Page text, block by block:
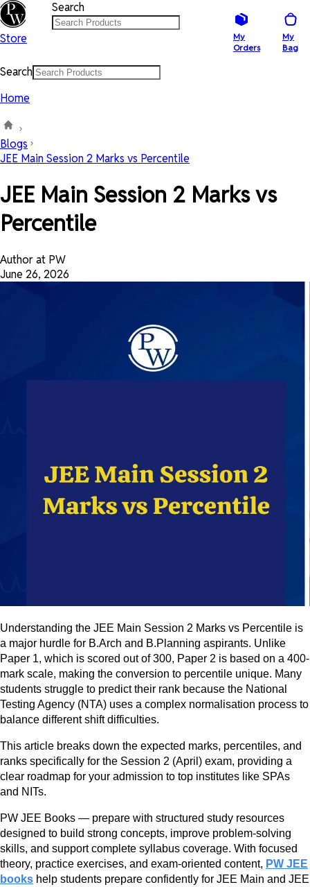
Store
Search
My
Orders
My
Bag
Search
Home
Blogs
JEE Main Session 2 Marks vs Percentile
JEE Main Session 2 Marks vs
Percentile
Author at PW
June 26, 2026
Understanding the JEE Main Session 2 Marks vs Percentile is
a major hurdle for B.Arch and B.Planning aspirants. Unlike
Paper 1, which is scored out of 300, Paper 2 is based on a 400-
mark scale, making the conversion to percentile unique. Many
students struggle to predict their rank because the National
Testing Agency (NTA) uses a complex normalisation process to
balance different shift difficulties.
This article breaks down the expected marks, percentiles, and
ranks specifically for the Session 2 (April) exam, providing a
clear roadmap for your admission to top institutes like SPAs
and NITs.
PW JEE Books — prepare with structured study resources
designed to build strong concepts, improve problem-solving
skills, and support complete syllabus coverage. With focused
theory, practice exercises, and exam-oriented content, PW JEE
books help students prepare confidently for JEE Main and JEE